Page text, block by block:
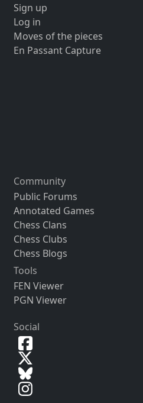
Sign up
Log in
Moves of the pieces
En Passant Capture
Community
Public Forums
Annotated Games
Chess Clans
Chess Clubs
Chess Blogs
Tools
FEN Viewer
PGN Viewer
Social